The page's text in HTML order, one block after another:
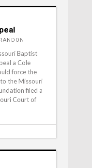
Baptist
a Cole
force the
the Missouri
filed a
Court of